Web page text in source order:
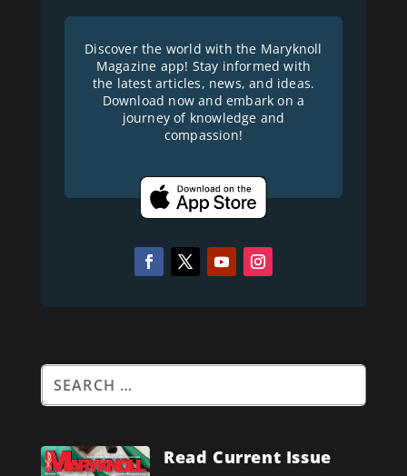
Discover the world with the Maryknoll
Magazine app! Stay informed with
the latest articles, news, and ideas.
Download now and embark on a
journey of knowledge and
compassion!
Read Current Issue